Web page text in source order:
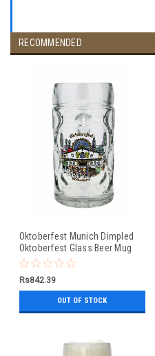
RECOMMENDED
Oktoberfest Munich Dimpled
Oktoberfest Glass Beer Mug
0.5 Liter
Rs842.39
OUT OF STOCK